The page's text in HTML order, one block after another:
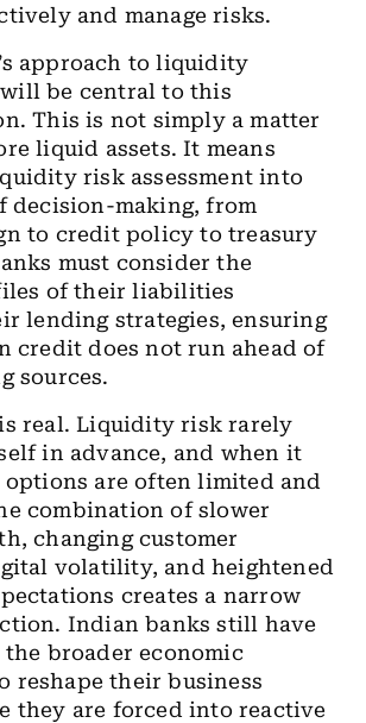
and manage risks.
approach to liquidity
will be central to this
This is not simply a matter
liquid assets. It means
risk assessment into
decision-making, from
to credit policy to treasury
must consider the
of their liabilities
lending strategies, ensuring
credit does not run ahead of
sources.
real. Liquidity risk rarely
in advance, and when it
options are often limited and
combination of slower
changing customer
volatility, and heightened
creates a narrow
Indian banks still have
broader economic
reshape their business
they are forced into reactive